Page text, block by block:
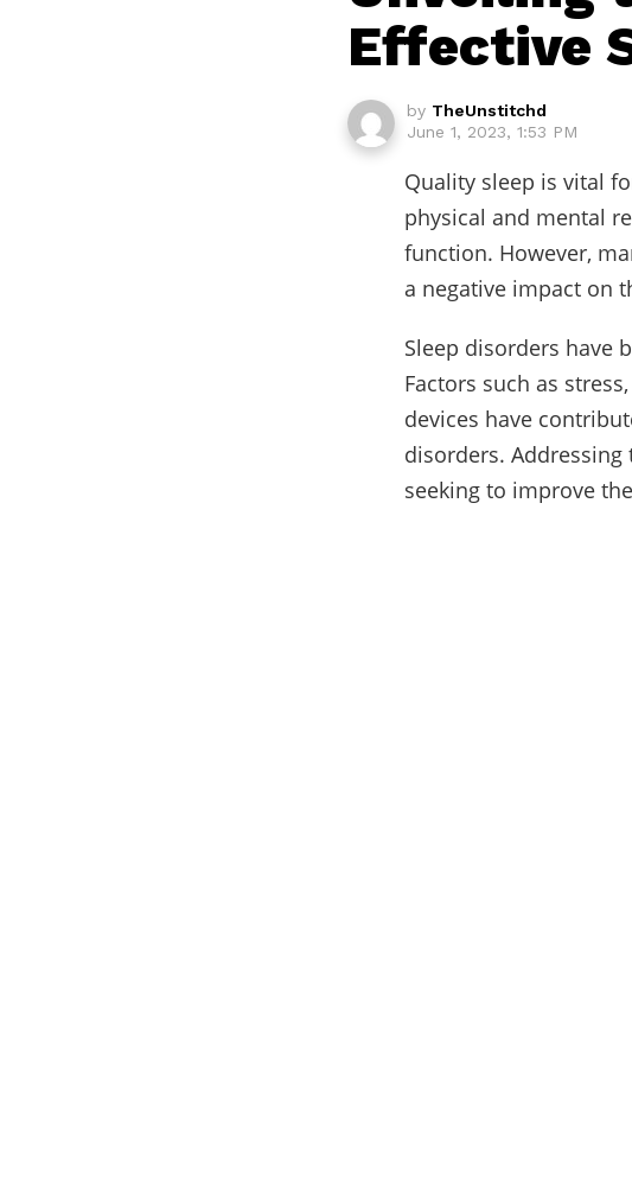
Effective
by TheUnstitchd
June 1, 2023, 1:53 PM
Quality sleep is vital
physical and mental
function. However,
a negative impact on
Sleep disorders have
Factors such as
devices have
disorders.
seeking to improve